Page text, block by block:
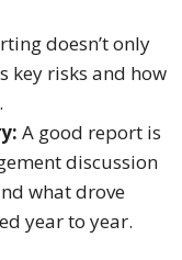
doesn’t only
key risks and how
A good report is
discussion
what drove
year to year.